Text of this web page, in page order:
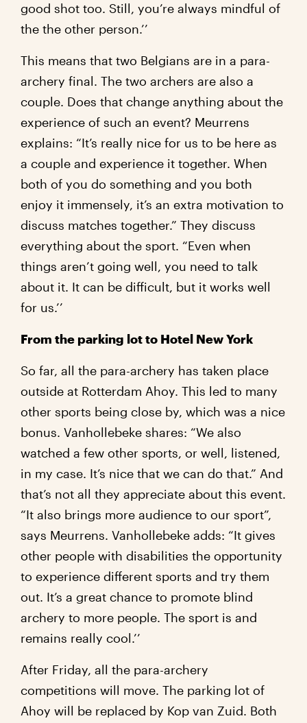
good shot too. Still, you’re always mindful of
the the other person.’’
This means that two Belgians are in a para-
archery final. The two archers are also a
couple. Does that change anything about the
experience of such an event? Meurrens
explains: “It’s really nice for us to be here as
a couple and experience it together. When
both of you do something and you both
enjoy it immensely, it’s an extra motivation to
discuss matches together.” They discuss
everything about the sport. “Even when
things aren’t going well, you need to talk
about it. It can be difficult, but it works well
for us.’’
From the parking lot to Hotel New York
So far, all the para-archery has taken place
outside at Rotterdam Ahoy. This led to many
other sports being close by, which was a nice
bonus. Vanhollebeke shares: “We also
watched a few other sports, or well, listened,
in my case. It’s nice that we can do that.” And
that’s not all they appreciate about this event.
“It also brings more audience to our sport”,
says Meurrens. Vanhollebeke adds: “It gives
other people with disabilities the opportunity
to experience different sports and try them
out. It’s a great chance to promote blind
archery to more people. The sport is and
remains really cool.’’
After Friday, all the para-archery
competitions will move. The parking lot of
Ahoy will be replaced by Kop van Zuid. Both